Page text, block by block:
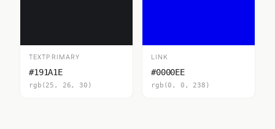
TEXTPRIMARY
#191A1E
rgb(25, 26, 30)
LINK
#0000EE
rgb(0, 0, 238)